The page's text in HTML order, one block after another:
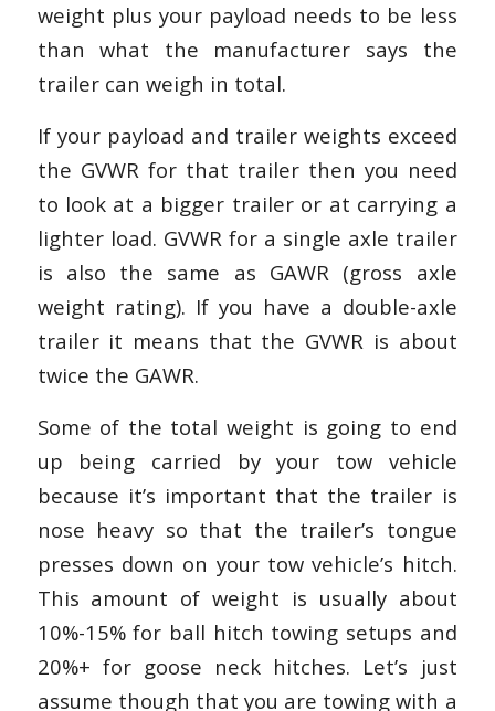
weight plus your payload needs to be less
than what the manufacturer says the
trailer can weigh in total.
If your payload and trailer weights exceed
the GVWR for that trailer then you need
to look at a bigger trailer or at carrying a
lighter load. GVWR for a single axle trailer
is also the same as GAWR (gross axle
weight rating). If you have a double-axle
trailer it means that the GVWR is about
twice the GAWR.
Some of the total weight is going to end
up being carried by your tow vehicle
because it’s important that the trailer is
nose heavy so that the trailer’s tongue
presses down on your tow vehicle’s hitch.
This amount of weight is usually about
10%-15% for ball hitch towing setups and
20%+ for goose neck hitches. Let’s just
assume though that you are towing with a